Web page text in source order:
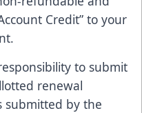
Credit” to your
to submit
renewal
submitted by the